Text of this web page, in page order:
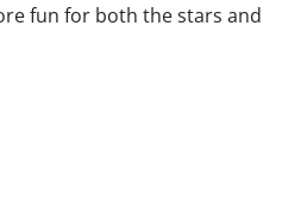
fun for both the stars and